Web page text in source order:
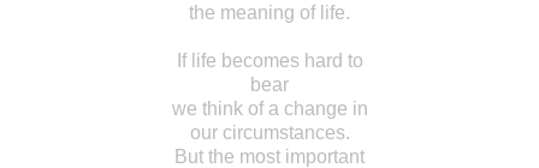
the meaning of life.
If life becomes hard to
bear
we think of a change in
our circumstances.
But the most important